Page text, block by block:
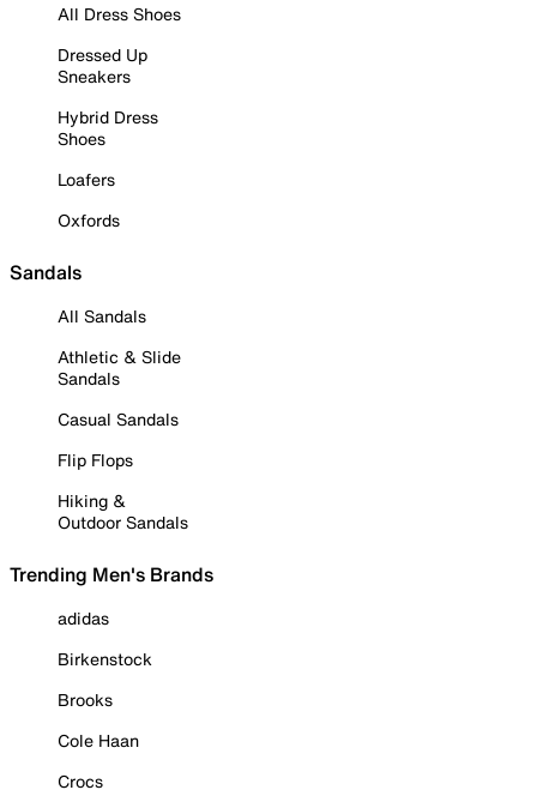
All Dress Shoes
Dressed Up
Sneakers
Hybrid Dress
Shoes
Loafers
Oxfords
Sandals
All Sandals
Athletic & Slide
Sandals
Casual Sandals
Flip Flops
Hiking &
Outdoor Sandals
Trending Men's Brands
adidas
Birkenstock
Brooks
Cole Haan
Crocs